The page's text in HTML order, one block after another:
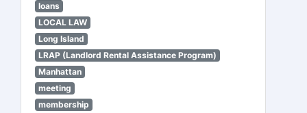
loans
LOCAL LAW
Long Island
LRAP (Landlord Rental Assistance Program)
Manhattan
meeting
membership